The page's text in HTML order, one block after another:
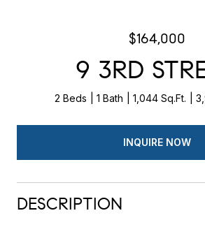
$164,000
9 3RD
2 Beds 1 Bath 1,044 Sq.Ft.
INQUIRE NOW
DESCRIPTION